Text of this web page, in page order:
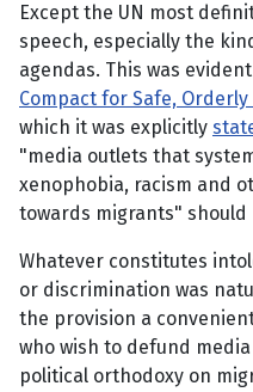
Except the UN most
speech, especially the
agendas. This was
Compact for Safe,
which it was explicitly
"media outlets that
xenophobia, racism and
towards migrants" should
Whatever constitutes
or discrimination was
the provision a
who wish to defund
political orthodoxy on